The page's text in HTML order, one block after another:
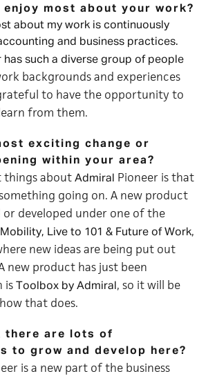
enjoy most about your work?
about my work is continuously
and business practices.
has such a diverse group of people
backgrounds and experiences
to have the opportunity to
from them.
exciting change or
within your area?
things about Admiral
Pioneer is that
going on. A new product
or developed under one of the
Live to 101 & Future of Work,
new ideas are being put out
new product has just been
is
Toolbox by Admiral , so it will be
that does.
there are lots of
to grow and develop here?
is a new part of the business